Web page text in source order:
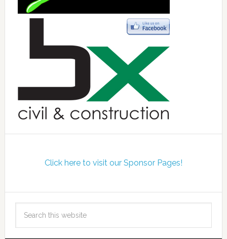
Click here to visit our Sponsor Pages!